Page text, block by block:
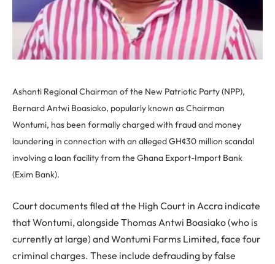
Ashanti Regional Chairman of the New Patriotic Party (NPP),
Bernard Antwi Boasiako, popularly known as Chairman
Wontumi, has been formally charged with fraud and money
laundering in connection with an alleged GH¢30 million scandal
involving a loan facility from the Ghana Export-Import Bank
(Exim Bank).
Court documents filed at the High Court in Accra indicate
that Wontumi, alongside Thomas Antwi Boasiako (who is
currently at large) and Wontumi Farms Limited, face four
criminal charges. These include defrauding by false